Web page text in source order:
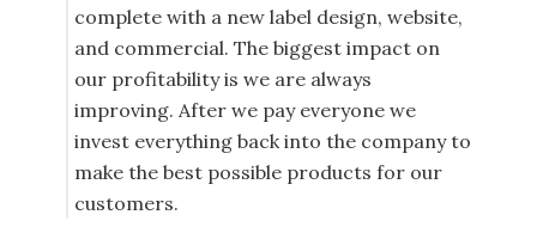
complete with a new label design, website,
and commercial. The biggest impact on
our profitability is we are always
improving. After we pay everyone we
invest everything back into the company to
make the best possible products for our
customers.